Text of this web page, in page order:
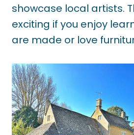
showcase local artists.
exciting if you enjoy
are made or love